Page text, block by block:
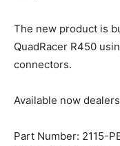
The new product is
QuadRacer R450
connectors.
Available now
Part Number: 2115-